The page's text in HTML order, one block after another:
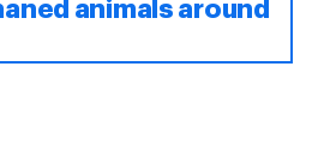
animals around